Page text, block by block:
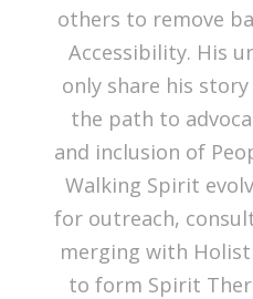
others to remove
Accessibility. His
only share his
the path to
and inclusion of
Walking Spirit
for outreach,
merging with
to form Spirit